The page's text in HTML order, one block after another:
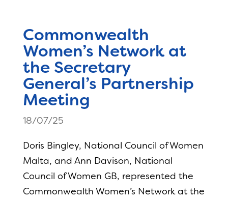
Commonwealth
Women’s Network at
the Secretary
General’s Partnership
Meeting
18/07/25
Doris Bingley, National Council of Women
Malta, and Ann Davison, National
Council of Women GB, represented the
Commonwealth Women’s Network at the